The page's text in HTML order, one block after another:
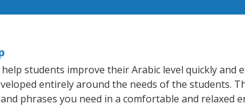
students improve their Arabic level quickly and
entirely around the needs of the students.
phrases you need in a comfortable and relaxed